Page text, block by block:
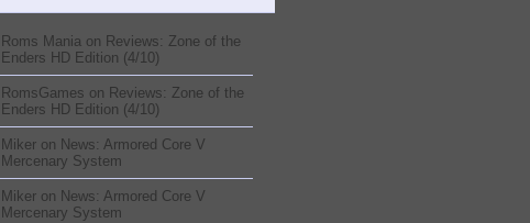
Roms Mania on Reviews: Zone of the
Enders HD Edition (4/10)
RomsGames on Reviews: Zone of the
Enders HD Edition (4/10)
Miker on News: Armored Core V
Mercenary System
Miker on News: Armored Core V
Mercenary System